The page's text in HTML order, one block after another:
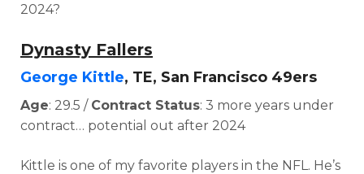
2024?
Dynasty Fallers
George Kittle, TE, San Francisco 49ers
Age: 29.5 / Contract Status: 3 more years under
contract… potential out after 2024
Kittle is one of my favorite players in the NFL. He’s